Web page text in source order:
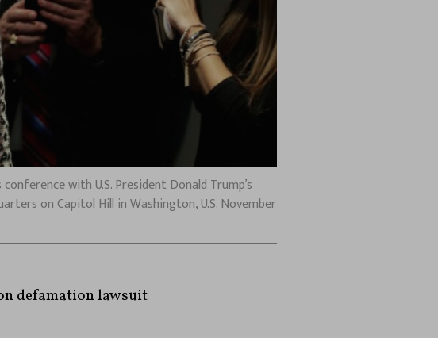
with U.S. President Donald Trump’s
on Capitol Hill in Washington, U.S. November
defamation lawsuit